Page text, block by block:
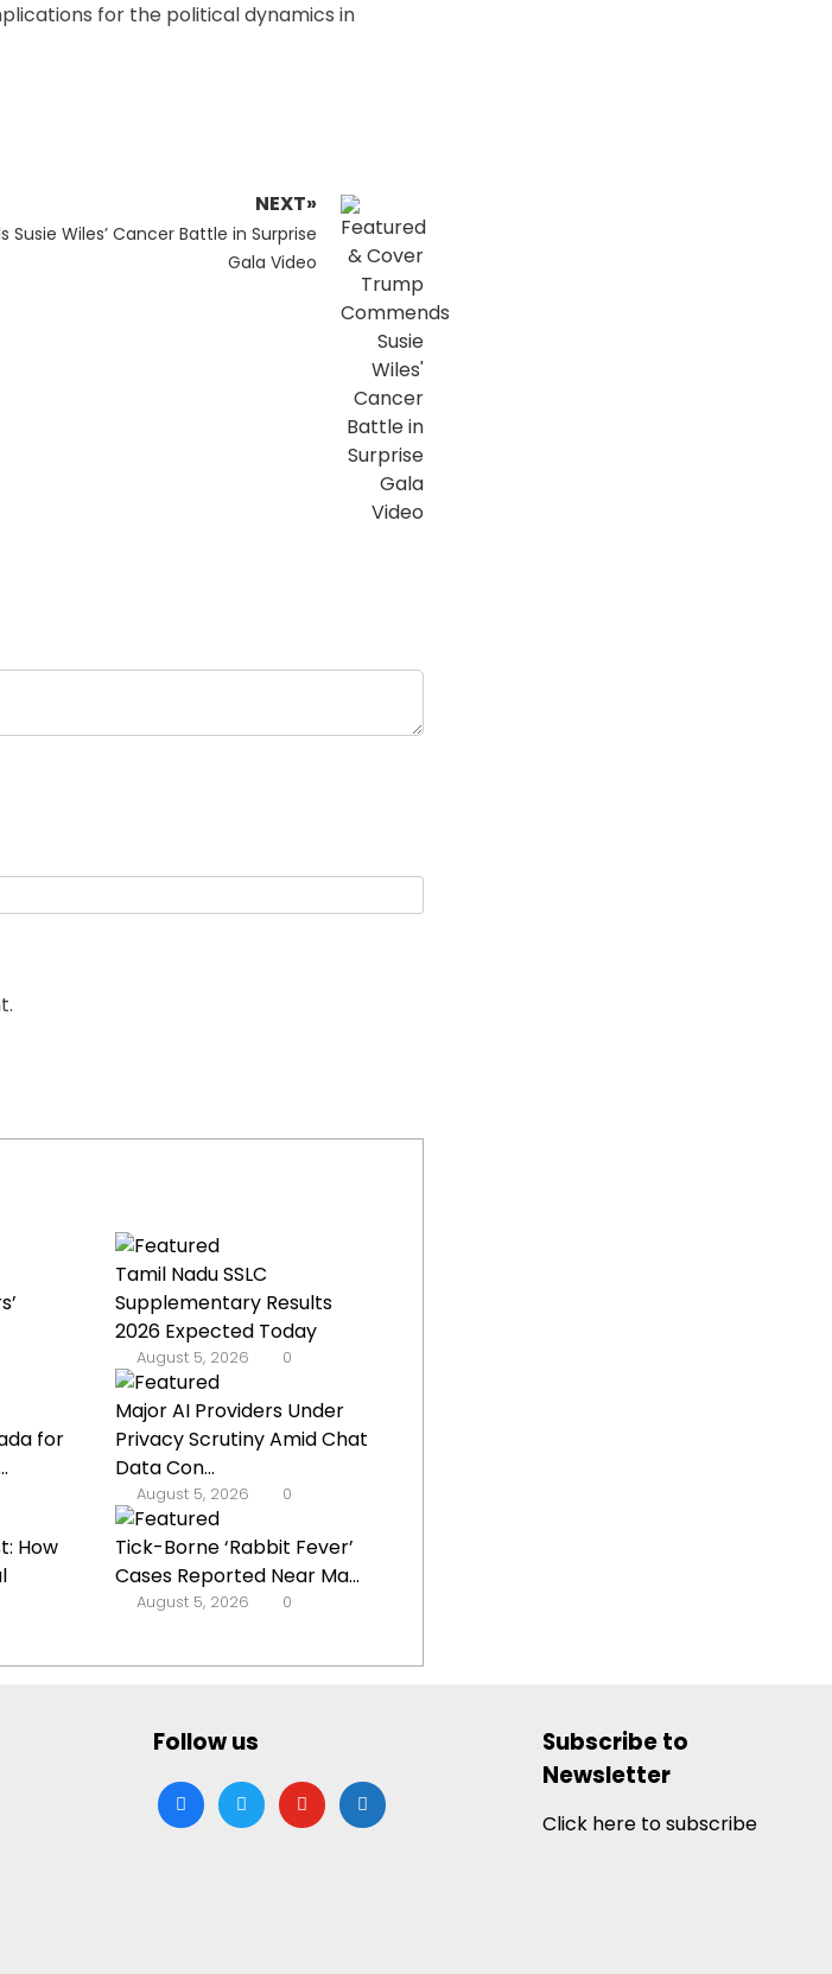
for the political dynamics in
NEXT»
Wiles’ Cancer Battle in Surprise
Gala Video
Tamil Nadu SSLC
Supplementary Results
2026 Expected Today
August 5, 2026 0
for
Major AI Providers Under
Privacy Scrutiny Amid Chat
Data Con...
August 5, 2026 0
How
Tick-Borne ‘Rabbit Fever’
Cases Reported Near Ma...
August 5, 2026 0
Follow us
facebooktwitteryoutubegoogle-
news
Subscribe to
Newsletter
Click here to subscribe